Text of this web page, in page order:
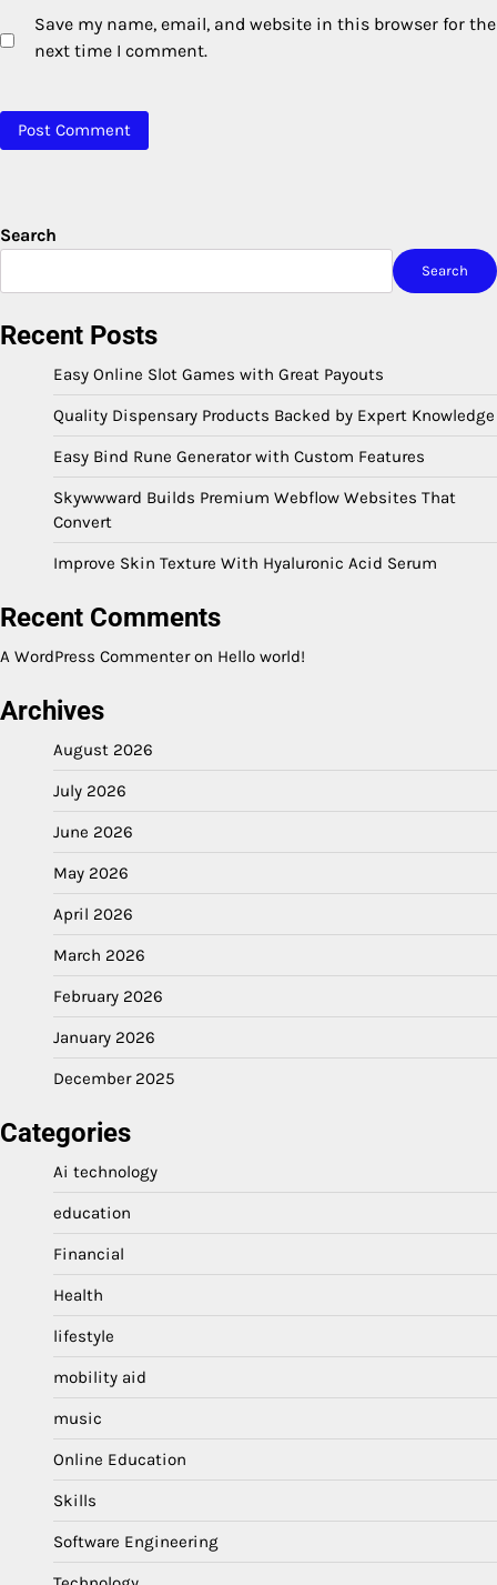
Save my name, email, and website in this browser for the
next time I comment.
Search
Search
Recent Posts
Easy Online Slot Games with Great Payouts
Quality Dispensary Products Backed by Expert Knowledge
Easy Bind Rune Generator with Custom Features
Skywwward Builds Premium Webflow Websites That
Convert
Improve Skin Texture With Hyaluronic Acid Serum
Recent Comments
A WordPress Commenteron Hello world!
Archives
August 2026
July 2026
June 2026
May 2026
April 2026
March 2026
February 2026
January 2026
December 2025
Categories
Ai technology
education
Financial
Health
lifestyle
mobility aid
music
Online Education
Skills
Software Engineering